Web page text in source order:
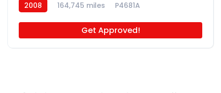
2008 164,745 miles P4681A
Get Approved!